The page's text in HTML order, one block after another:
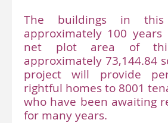
The buildings in
approximately 100
net plot area of
approximately 73,144.84
project will provide
rightful homes to 8001
who have been awaiting
for many years.